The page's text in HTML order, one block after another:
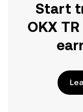
Start
OKX